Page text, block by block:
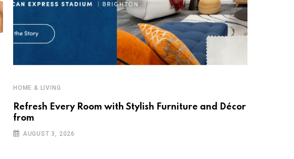
HOME & LIVING
Refresh Every Room with Stylish Furniture and Décor
from
AUGUST 3, 2026